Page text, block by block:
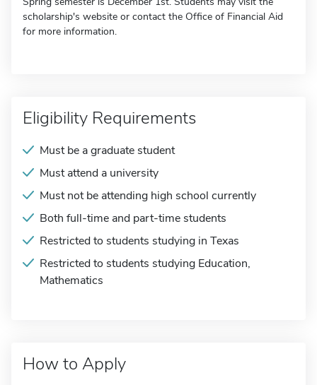
scholarship's website or contact the Office of Financial Aid
for more information.
Eligibility Requirements
Must be a graduate student
Must attend a university
Must not be attending high school currently
Both full-time and part-time students
Restricted to students studying in Texas
Restricted to students studying Education,
Mathematics
How to Apply